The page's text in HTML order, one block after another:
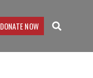
DONATE NOW